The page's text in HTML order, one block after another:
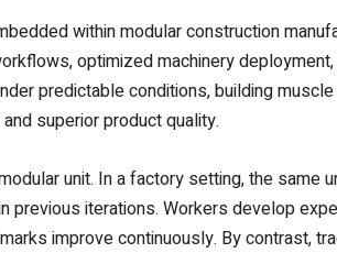
within modular construction
optimized machinery
predictable conditions, building
superior product quality.
unit. In a factory setting, the
previous iterations. Workers develop
improve continuously. By contrast,